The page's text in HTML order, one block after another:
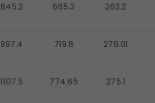
845.2 685.3 263.2
997.4 719.8 276.01
1107.5 774.65 275.1